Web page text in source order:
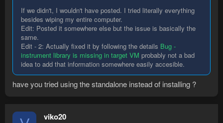
If we didn't, I wouldn't have posted. I tried literally everything
besides wiping my entire computer.
Edit: Posted it somewhere else but the issue is basically the
same.
Edit - 2: Actually fixed it by following the details Bug -
instrument library is missing in target VM probably not a bad
idea to add that information somewhere easily accesible.
have you tried using the standalone instead of installing ?
viko20